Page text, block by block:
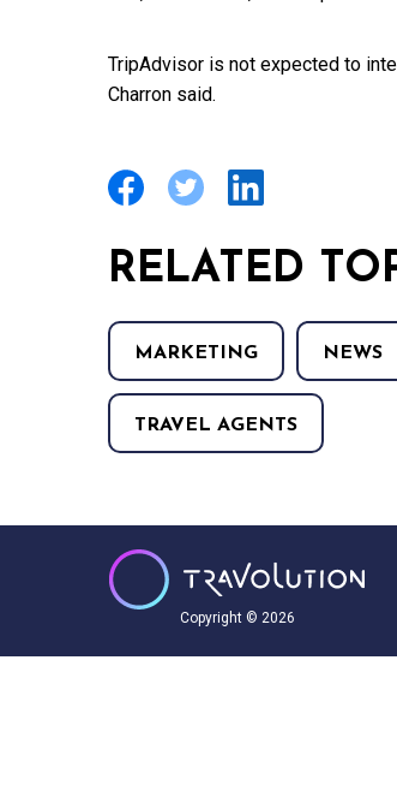
TripAdvisor is not expected to
Charron said.
RELATED
MARKETING NEWS
TRAVEL AGENTS
Copyright © 2026